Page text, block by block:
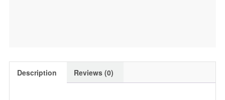
Description Reviews (0)